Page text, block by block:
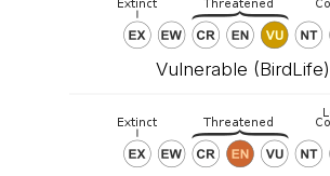
Vulnerable (BirdLife)